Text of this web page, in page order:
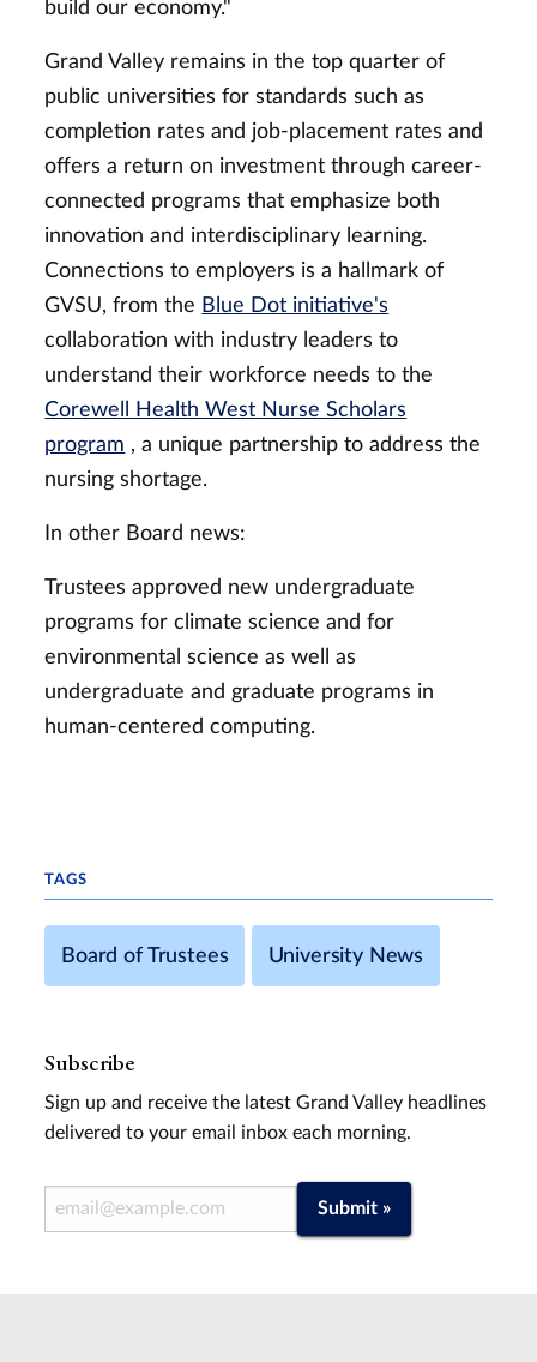
build our economy."
Grand Valley remains in the top quarter of
public universities for standards such as
completion rates and job-placement rates and
offers a return on investment through career-
connected programs that emphasize both
innovation and interdisciplinary learning.
Connections to employers is a hallmark of
GVSU, from the Blue Dot initiative's
collaboration with industry leaders to
understand their workforce needs to the
Corewell Health West Nurse Scholars
program , a unique partnership to address the
nursing shortage.
In other Board news:
Trustees approved new undergraduate
programs for climate science and for
environmental science as well as
undergraduate and graduate programs in
human-centered computing.
TAGS
Board of Trustees University News
Subscribe
Sign up and receive the latest Grand Valley headlines
delivered to your email inbox each morning.
Email Address Submit »